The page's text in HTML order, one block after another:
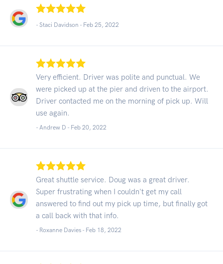
- Staci Davidson - Feb 25, 2022
Very efficient. Driver was polite and punctual. We
were picked up at the pier and driven to the airport.
Driver contacted me on the morning of pick up. Will
use again.
- Andrew D - Feb 20, 2022
Great shuttle service. Doug was a great driver.
Super frustrating when I couldn't get my call
answered to find out my pick up time, but finally got
a call back with that info.
- Roxanne Davies - Feb 18, 2022